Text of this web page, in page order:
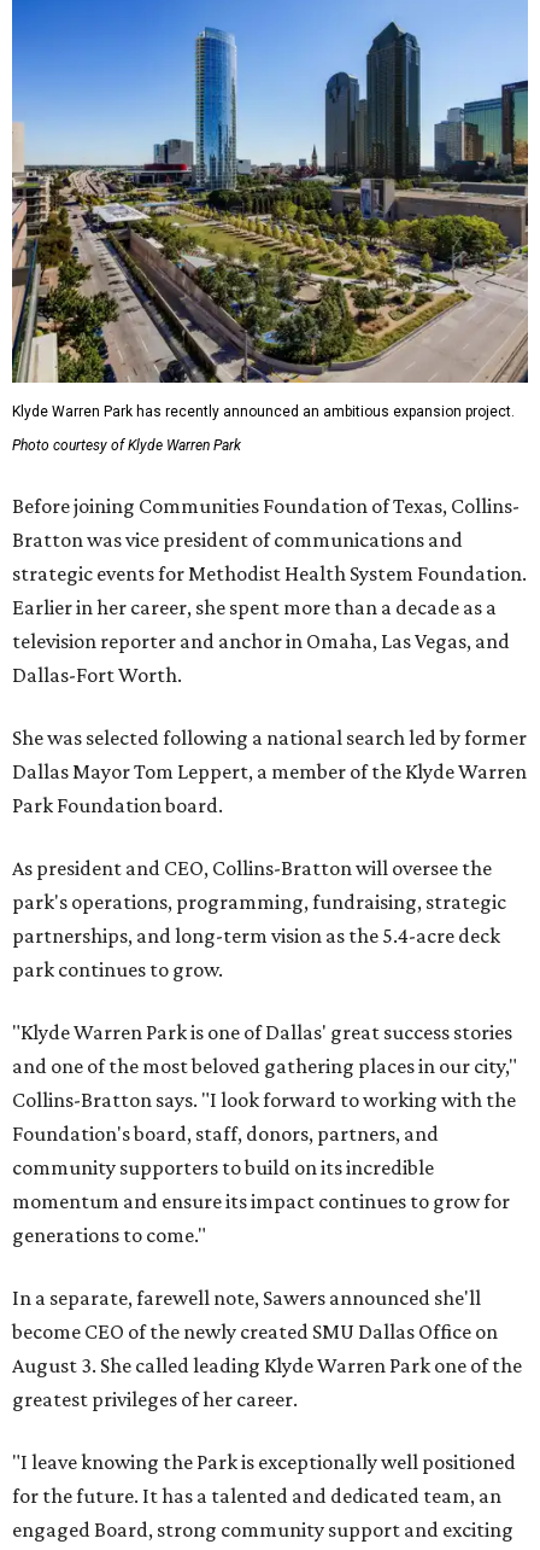
Klyde Warren Park has recently announced an ambitious expansion project.
Photo courtesy of Klyde Warren Park
Before joining Communities Foundation of Texas, Collins-
Bratton was vice president of communications and
strategic events for Methodist Health System Foundation.
Earlier in her career, she spent more than a decade as a
television reporter and anchor in Omaha, Las Vegas, and
Dallas-Fort Worth.
She was selected following a national search led by former
Dallas Mayor Tom Leppert, a member of the Klyde Warren
Park Foundation board.
As president and CEO, Collins-Bratton will oversee the
park's operations, programming, fundraising, strategic
partnerships, and long-term vision as the 5.4-acre deck
park continues to grow.
"Klyde Warren Park is one of Dallas' great success stories
and one of the most beloved gathering places in our city,"
Collins-Bratton says. "I look forward to working with the
Foundation's board, staff, donors, partners, and
community supporters to build on its incredible
momentum and ensure its impact continues to grow for
generations to come."
In a separate, farewell note, Sawers announced she'll
become CEO of the newly created SMU Dallas Office on
August 3. She called leading Klyde Warren Park one of the
greatest privileges of her career.
"I leave knowing the Park is exceptionally well positioned
for the future. It has a talented and dedicated team, an
engaged Board, strong community support and exciting